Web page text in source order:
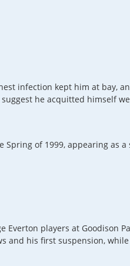
infection kept him at bay,
he acquitted himself
of 1999, appearing as
players at Goodison
and his first suspension,